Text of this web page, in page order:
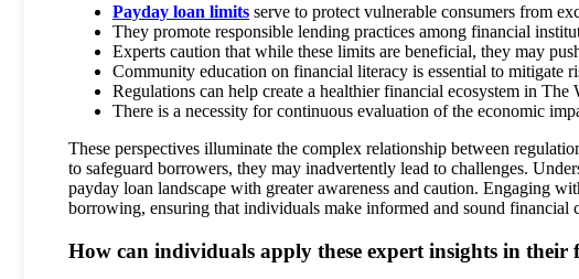
Payday loan limits serve to protect vulnerable consumers from
They promote responsible lending practices among financial
Experts caution that while these limits are beneficial, they may
Community education on financial literacy is essential to mitigate
Regulations can help create a healthier financial ecosystem in The
There is a necessity for continuous evaluation of the economic
These perspectives illuminate the complex relationship between
to safeguard borrowers, they may inadvertently lead to challenges.
payday loan landscape with greater awareness and caution. Engaging
borrowing, ensuring that individuals make informed and sound financial
How can individuals apply these expert insights in